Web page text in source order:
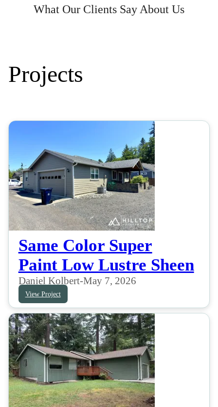
What Our Clients Say About Us
Projects
Same Color Super
Paint Low Lustre Sheen
Daniel Kolbert-May 7, 2026
View Project